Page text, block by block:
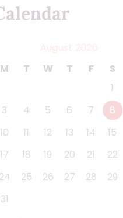
M
T W T F S
1
3
4 5 6 7 8
10
11 12 13 14 15
17
18 19 20 21 22
24
25 26 27 28 29
31